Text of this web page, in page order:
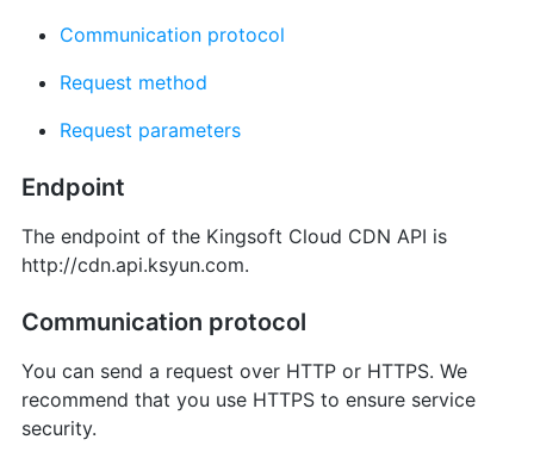
Communication protocol
Request method
Request parameters
Endpoint
The endpoint of the Kingsoft Cloud CDN API is
http://cdn.api.ksyun.com.
Communication protocol
You can send a request over HTTP or HTTPS. We
recommend that you use HTTPS to ensure service
security.